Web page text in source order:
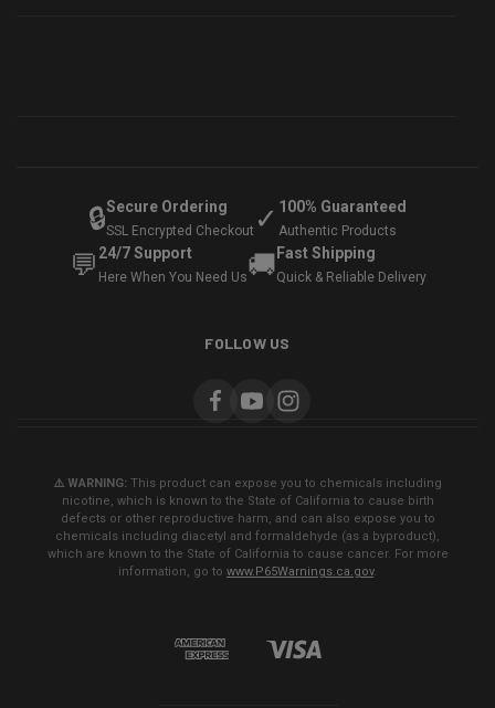
🔒Secure Ordering
SSL Encrypted Checkout ✓ 100% Guaranteed
Authentic Products
💬 24/7 Support
Here When You Need Us🚚 Fast Shipping
Quick & Reliable Delivery
FOLLOW US
⚠️ WARNING: This product can expose you to chemicals including
nicotine, which is known to the State of California to cause birth
defects or other reproductive harm, and can also expose you to
chemicals including diacetyl and formaldehyde (as a byproduct),
which are known to the State of California to cause cancer. For more
information, go to www.P65Warnings.ca.gov.